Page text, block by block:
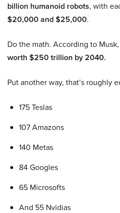
billion humanoid robots, with
$20,000 and $25,000.
Do the math. According to Musk,
worth $250 trillion by 2040.
Put another way, that’s roughly
175 Teslas
107 Amazons
140 Metas
84 Googles
65 Microsofts
And 55 Nvidias